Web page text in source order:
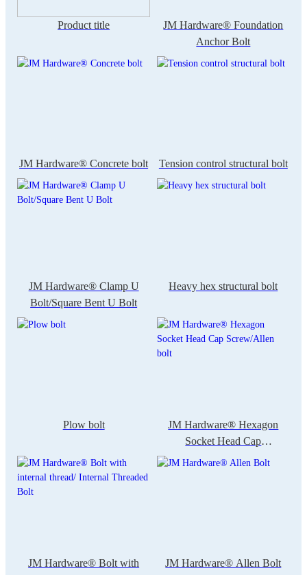
Product title
JM Hardware® Foundation
Anchor Bolt
JM Hardware® Concrete bolt Tension control structural bolt
JM Hardware® Clamp U
Bolt/Square Bent U Bolt
Heavy hex structural bolt
Plow bolt
JM Hardware® Hexagon
Socket Head Cap
Screw/Allen bolt
JM Hardware® Bolt with
JM Hardware® Allen Bolt